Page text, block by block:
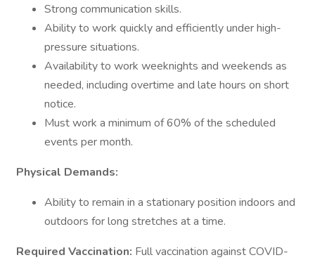
Strong communication skills.
Ability to work quickly and efficiently under high-
pressure situations.
Availability to work weeknights and weekends as
needed, including overtime and late hours on short
notice.
Must work a minimum of 60% of the scheduled
events per month.
Physical Demands:
Ability to remain in a stationary position indoors and
outdoors for long stretches at a time.
Required Vaccination: Full vaccination against COVID-